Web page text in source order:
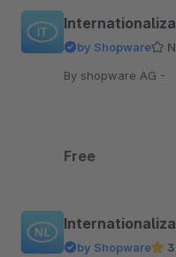
by Shopware
By shopware AG -
Free
by Shopware